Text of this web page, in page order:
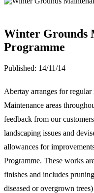
Winter Grounds
Programme
Published: 14/11/14
Abertay arranges for
Maintenance areas
feedback from our
landscaping issues and
allowances for
Programme. These works
finishes and includes
diseased or overgrown